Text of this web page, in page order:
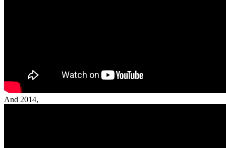
And 2014,